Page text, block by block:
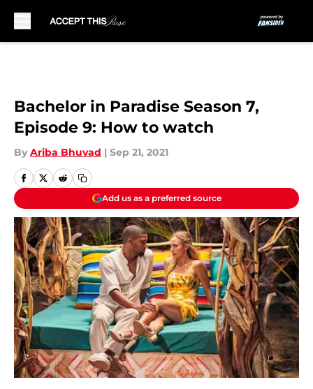
Bachelor in Paradise Season 7,
Episode 9: How to watch
By Ariba Bhuvad | Sep 21, 2021
Add us as a preferred source